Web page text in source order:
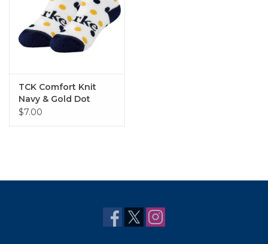
TCK Comfort Knit
Navy & Gold Dot
Bootie Sock
$7.00